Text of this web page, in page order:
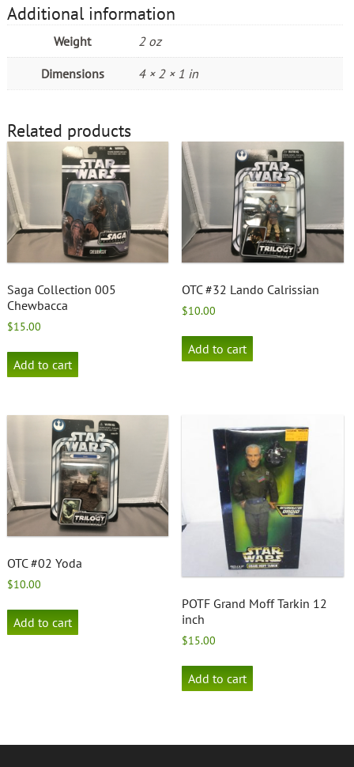
Additional information
Weight 2 oz
Dimensions 4 × 2 × 1 in
Related products
Saga Collection 005
Chewbacca
$15.00
Add to cart
OTC #32 Lando Calrissian
$10.00
Add to cart
OTC #02 Yoda
$10.00
Add to cart
POTF Grand Moff Tarkin 12
inch
$15.00
Add to cart